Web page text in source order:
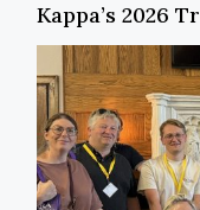
Kappa’s 2026